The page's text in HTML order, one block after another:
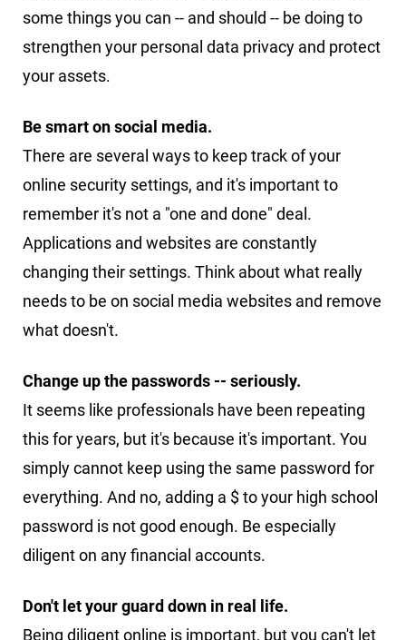
some things you can -- and should -- be doing to
strengthen your personal data privacy and protect
your assets.
Be smart on social media.
There are several ways to keep track of your
online security settings, and it's important to
remember it's not a "one and done" deal.
Applications and websites are constantly
changing their settings. Think about what really
needs to be on social media websites and remove
what doesn't.
Change up the passwords -- seriously.
It seems like professionals have been repeating
this for years, but it's because it's important. You
simply cannot keep using the same password for
everything. And no, adding a $ to your high school
password is not good enough. Be especially
diligent on any financial accounts.
Don't let your guard down in real life.
Being diligent online is important, but you can't let